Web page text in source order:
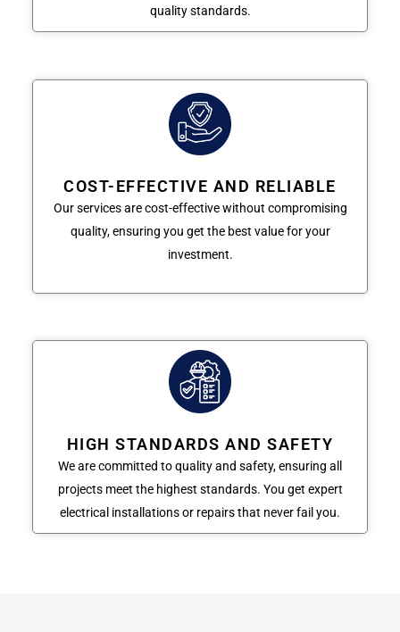
quality standards.
COST-EFFECTIVE AND RELIABLE
Our services are cost-effective without compromising
quality, ensuring you get the best value for your
investment.
HIGH STANDARDS AND SAFETY
We are committed to quality and safety, ensuring all
projects meet the highest standards. You get expert
electrical installations or repairs that never fail you.